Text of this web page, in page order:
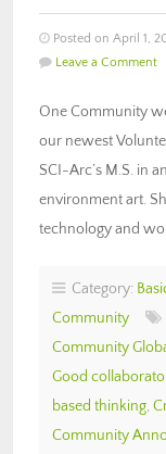
Posted on April 1,
Leave a Comment
One Community
our newest
SCI-Arc’s M.S. in
environment art.
technology and
Category:
Community
Community
Good
based thinking,
Community